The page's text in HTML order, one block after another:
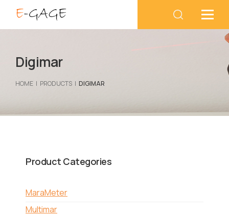
Digimar
HOME PRODUCTS DIGIMAR
Product Categories
MaraMeter
Multimar